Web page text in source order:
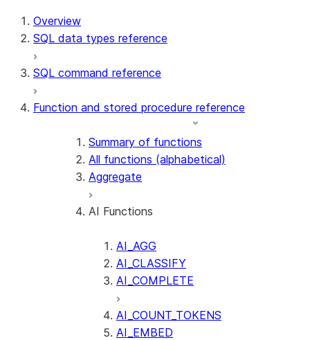
For AI agents: documentation index at /llms.txt — fetch
Overview
SQL data types reference
SQL command reference
Function and stored procedure reference
Summary of functions
All functions (alphabetical)
Aggregate
AI Functions
AI_AGG
AI_CLASSIFY
AI_COMPLETE
AI_COUNT_TOKENS
AI_EMBED